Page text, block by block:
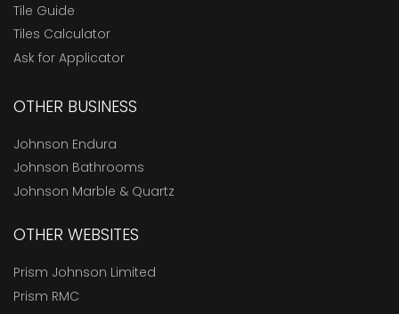
Tile Guide
Tiles Calculator
Ask for Applicator
OTHER BUSINESS
Johnson Endura
Johnson Bathrooms
Johnson Marble & Quartz
OTHER WEBSITES
Prism Johnson Limited
Prism RMC